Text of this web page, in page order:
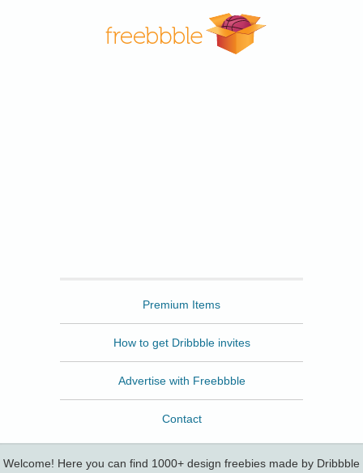
Premium Items
How to get Dribbble invites
Advertise with Freebbble
Contact
Welcome! Here you can find 1000+ design freebies made by Dribbble